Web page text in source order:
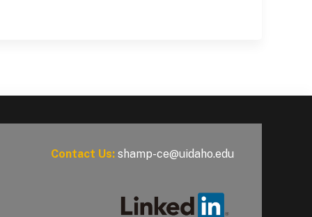
Contact Us: shamp-ce@uidaho.edu